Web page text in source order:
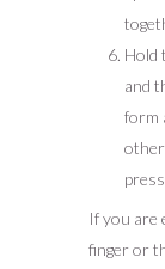
Hold
and
form
If you are
finger or